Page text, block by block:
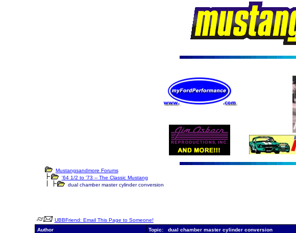
Mustangsandmore Forums
'64 1/2 to '73 -- The Classic Mustang
dual chamber master cylinder conversion
UBBFriend: Email This Page to Someone!
Author
Topic: dual chamber master cylinder conversion